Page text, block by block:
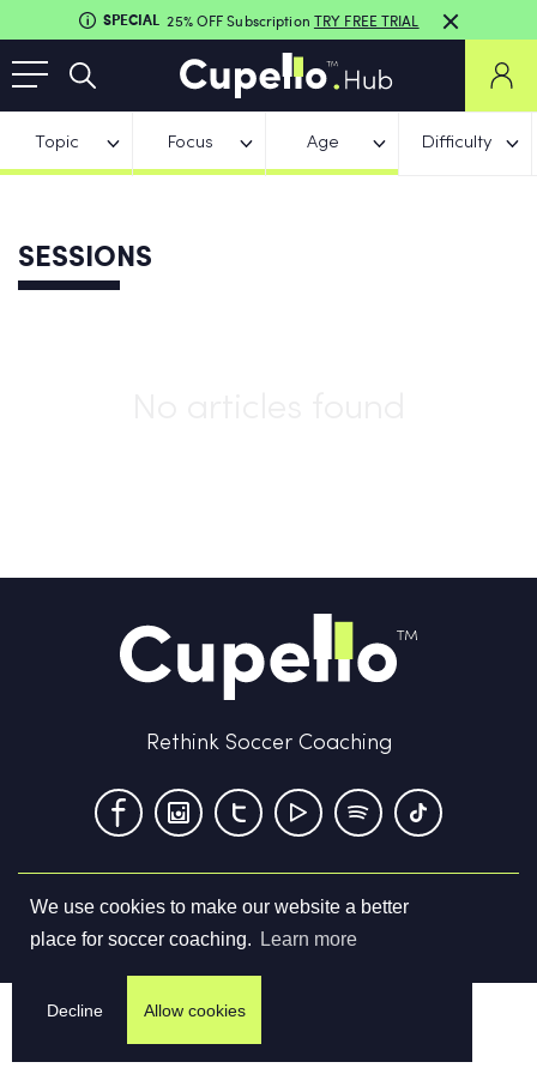
We use cookies to make our website a better
place for soccer coaching.
Learn more
Decline Allow cookies
SPECIAL 25% OFF Subscription TRY FREE TRIAL
Topic Focus Age Difficulty
SESSIONS
Rethink Soccer Coaching
Terms & Conditions Privacy Policy Contact us
©2026Cupello Ltd. All Rights Reserved